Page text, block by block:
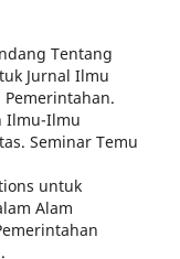
Tentang
Jurnal Ilmu
Ilmu-Ilmu
Seminar Temu
untuk
Alam